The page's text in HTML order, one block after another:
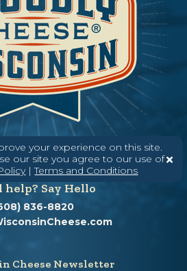
your experience on this site.
our site you agree to our use of
|Terms and Conditions
help? Say Hello
836-8820
Cheese Newsletter